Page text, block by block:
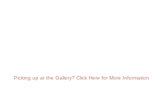
Picking up at the Gallery? Click Here for More Information